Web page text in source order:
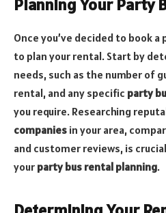
Planning Your Party
Once you’ve decided to book
to plan your rental. Start by
needs, such as the number of
rental, and any specific party
you require. Researching
companies in your area,
and customer reviews, is
your party bus rental planning.